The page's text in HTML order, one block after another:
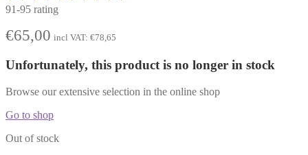
91-95 rating
€65,00 incl VAT: €78,65
Unfortunately, this product is no longer in stock
Browse our extensive selection in the online shop
Go to shop
Out of stock